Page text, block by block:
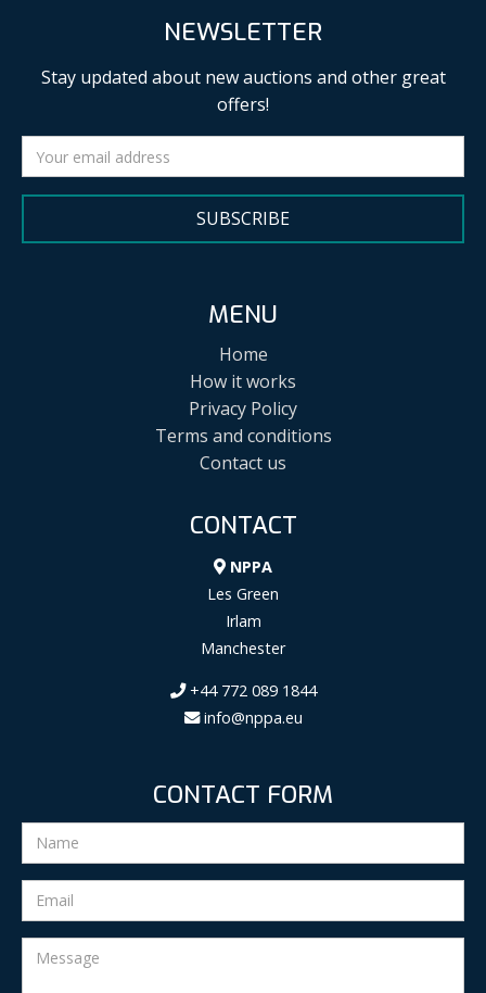
NEWSLETTER
Stay updated about new auctions and other great
offers!
SUBSCRIBE
MENU
Home
How it works
Privacy Policy
Terms and conditions
Contact us
CONTACT
NPPA
Les Green
Irlam
Manchester
+44 772 089 1844
info@nppa.eu
CONTACT FORM